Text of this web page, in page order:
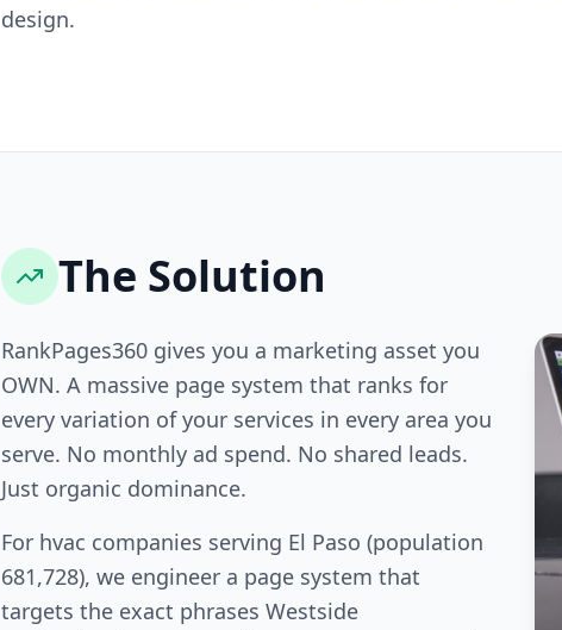
design.
The Solution
RankPages360 gives you a marketing asset you
OWN. A massive page system that ranks for
every variation of your services in every area you
serve. No monthly ad spend. No shared leads.
Just organic dominance.
For hvac companies serving El Paso (population
681,728), we engineer a page system that
targets the exact phrases Westside